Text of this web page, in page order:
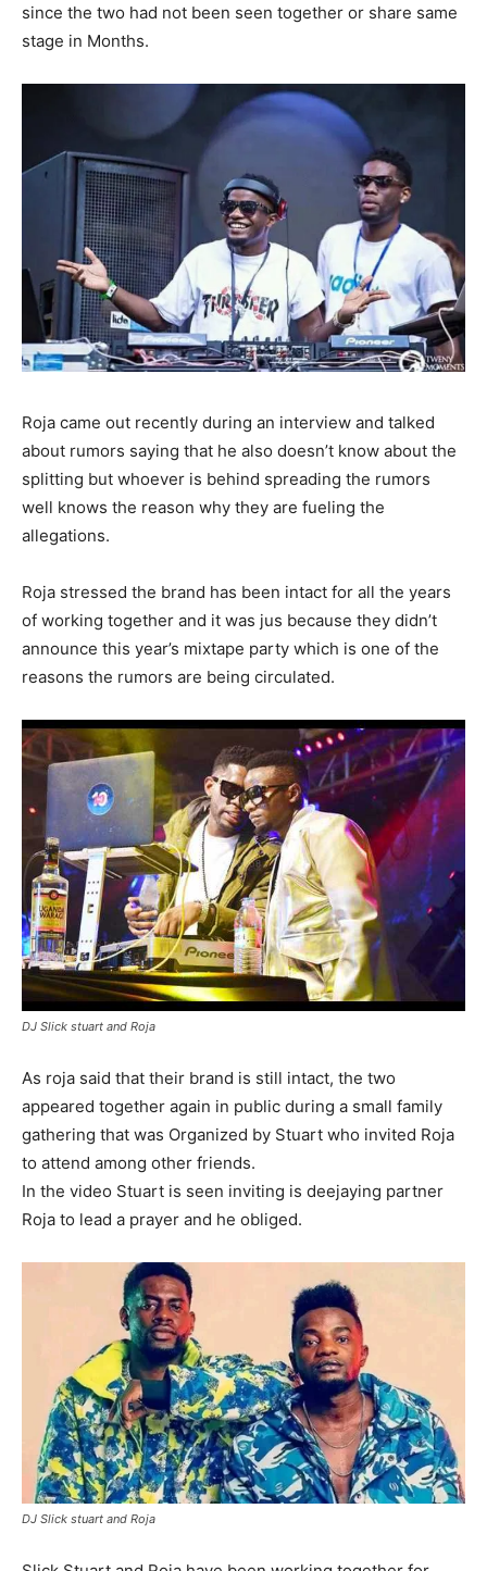
since the two had not been seen together or share same
stage in Months.
Roja came out recently during an interview and talked
about rumors saying that he also doesn’t know about the
splitting but whoever is behind spreading the rumors
well knows the reason why they are fueling the
allegations.
Roja stressed the brand has been intact for all the years
of working together and it was jus because they didn’t
announce this year’s mixtape party which is one of the
reasons the rumors are being circulated.
DJ Slick stuart and Roja
As roja said that their brand is still intact, the two
appeared together again in public during a small family
gathering that was Organized by Stuart who invited Roja
to attend among other friends.
In the video Stuart is seen inviting is deejaying partner
Roja to lead a prayer and he obliged.
DJ Slick stuart and Roja